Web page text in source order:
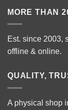
MORE THAN
Est. since 2003,
offline & online.
QUALITY,
A physical shop